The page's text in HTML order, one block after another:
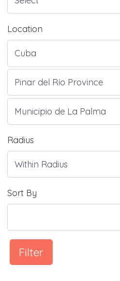
Location
Radius
Sort By
Filter